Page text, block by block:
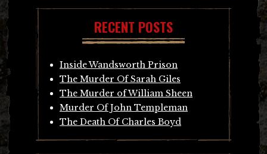
RECENT POSTS
Inside Wandsworth Prison
The Murder Of Sarah Giles
The Murder of William Sheen
Murder Of John Templeman
The Death Of Charles Boyd